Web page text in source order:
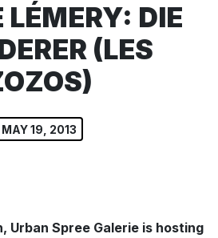
DIE
(LES
MAY 19, 2013
Urban Spree Galerie is hosting